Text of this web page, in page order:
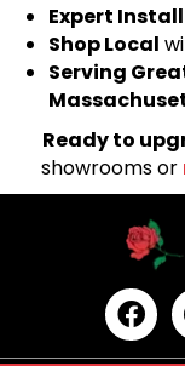
Expert
Shop Local
Serving
Ready to
showrooms or